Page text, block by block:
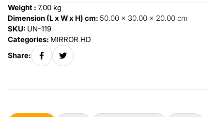
Weight : 7.00 kg
Dimension (L x W x H) cm: 50.00 x 30.00 x 20.00 cm
SKU: UN-119
Categories: MIRROR HD
Share: